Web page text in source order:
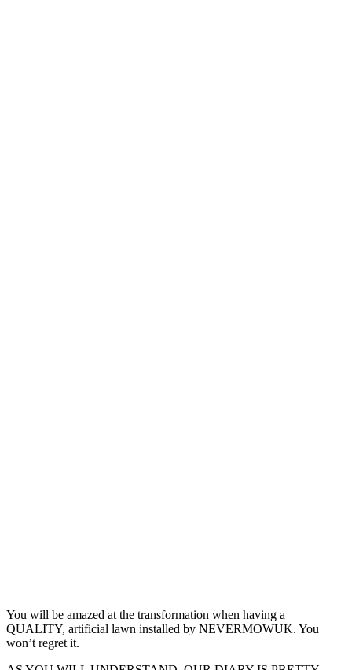
You will be amazed at the transformation when having a
QUALITY, artificial lawn installed by NEVERMOWUK. You
won’t regret it.